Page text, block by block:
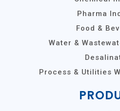
Pharma
Food &
Water &
Process & Utilities